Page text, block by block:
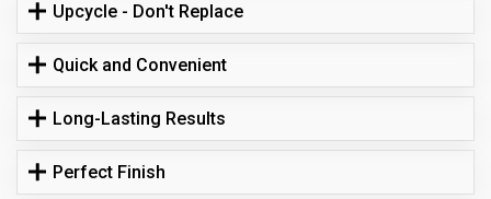
Upcycle - Don't Replace
Quick and Convenient
Long-Lasting Results
Perfect Finish